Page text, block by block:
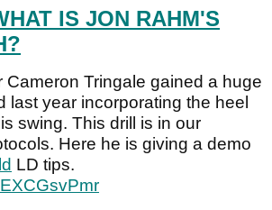
IS JON RAHM'S
Cameron Tringale gained a huge
last year incorporating the heel
swing. This drill is in our
Here he is giving a demo
LD tips.